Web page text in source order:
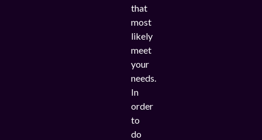
that
most
likely
meet
your
needs.
In
order
to
do